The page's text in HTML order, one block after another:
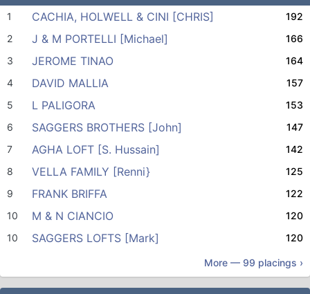
1 CACHIA, HOLWELL & CINI [CHRIS]
192
2
J & M PORTELLI [Michael]
166
3
JEROME TINAO
164
4
DAVID MALLIA
157
5
L PALIGORA
153
6
SAGGERS BROTHERS [John]
147
7
AGHA LOFT [S. Hussain]
142
8
VELLA FAMILY [Renni}
125
9
FRANK BRIFFA
122
10
M & N CIANCIO
120
10
SAGGERS LOFTS [Mark] 120
More — 99 placings ›